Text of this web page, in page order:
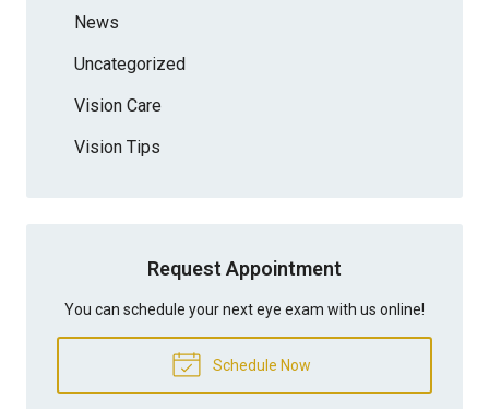
News
Uncategorized
Vision Care
Vision Tips
Request Appointment
You can schedule your next eye exam with us online!
Schedule Now